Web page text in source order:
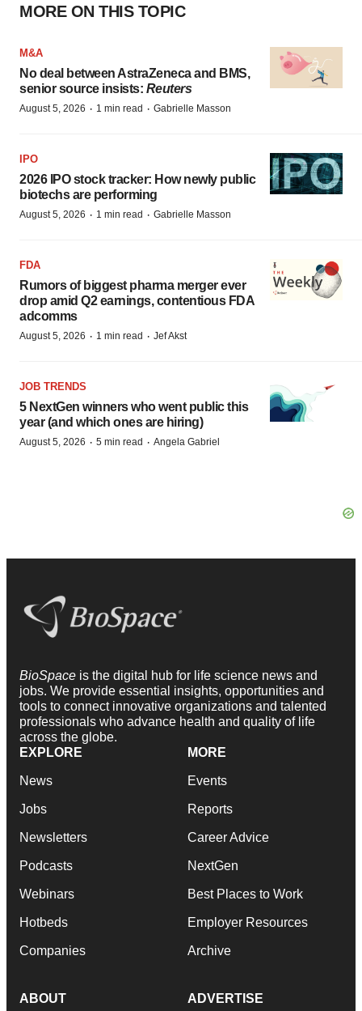
MORE ON THIS TOPIC
M&A
No deal between AstraZeneca and BMS,
senior source insists: Reuters
August 5, 2026 · 1 min read · Gabrielle Masson
IPO
2026 IPO stock tracker: How newly public
biotechs are performing
August 5, 2026 · 1 min read · Gabrielle Masson
FDA
Rumors of biggest pharma merger ever
drop amid Q2 earnings, contentious FDA
adcomms
August 5, 2026 · 1 min read · Jef Akst
JOB TRENDS
5 NextGen winners who went public this
year (and which ones are hiring)
August 5, 2026 · 5 min read · Angela Gabriel
BioSpace is the digital hub for life science news and
jobs. We provide essential insights, opportunities and
tools to connect innovative organizations and talented
professionals who advance health and quality of life
across the globe.
EXPLORE
News
Jobs
Newsletters
Podcasts
Webinars
Hotbeds
Companies
MORE
Events
Reports
Career Advice
NextGen
Best Places to Work
Employer Resources
Archive
ABOUT ADVERTISE